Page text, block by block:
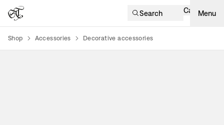
Search Cart Menu
Shop Accessories Decorative accessories